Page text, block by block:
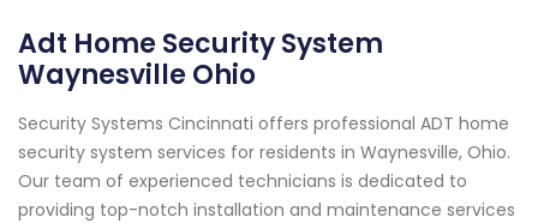
Adt Home Security System
Waynesville Ohio
Security Systems Cincinnati offers professional ADT home
security system services for residents in Waynesville, Ohio.
Our team of experienced technicians is dedicated to
providing top-notch installation and maintenance services